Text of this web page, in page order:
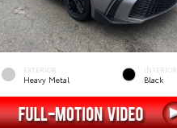
EXTERIOR
Heavy Metal
INTERIOR
Black